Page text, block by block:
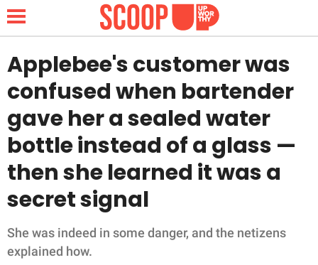
NEWS
LIFESTYLE
FUNNY
WHOLESOME
INSPIRING
Applebee's customer was
confused when bartender
gave her a sealed water
bottle instead of a glass —
then she learned it was a
secret signal
She was indeed in some danger, and the netizens
explained how.